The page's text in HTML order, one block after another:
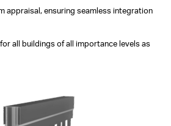
appraisal, ensuring seamless integration
all buildings of all importance levels as